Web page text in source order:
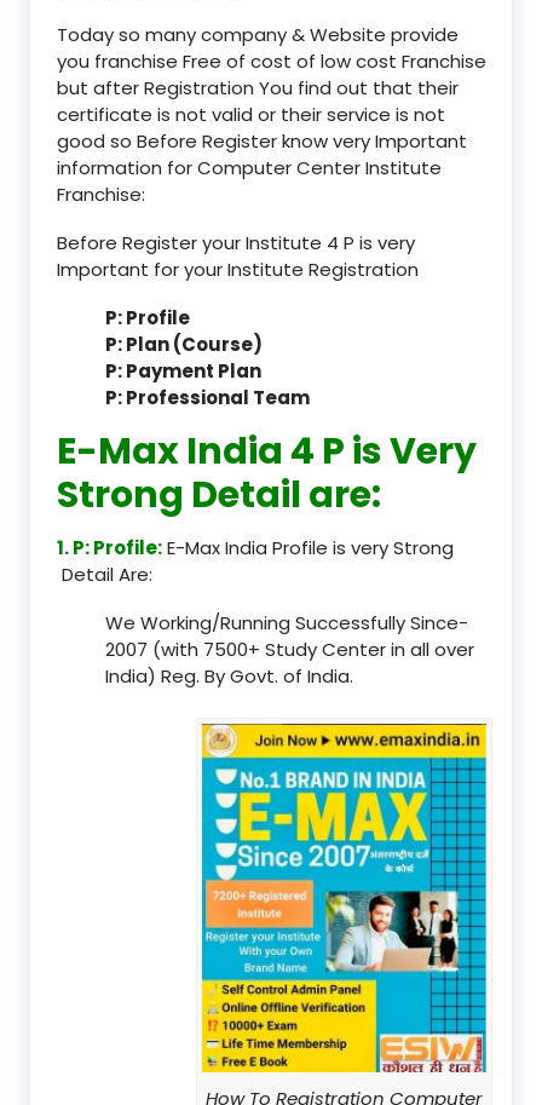
Today so many company & Website provide
you franchise Free of cost of low cost Franchise
but after Registration You find out that their
certificate is not valid or their service is not
good so Before Register know very Important
information for Computer Center Institute
Franchise:
Before Register your Institute 4 P is very
Important for your Institute Registration
P: Profile
P: Plan (Course)
P: Payment Plan
P: Professional Team
E-Max India 4 P is Very
Strong Detail are:
1. P: Profile:E-Max India Profile is very Strong
Detail Are:
We Working/Running Successfully Since-
2007 (with 7500+ Study Center in all over
India) Reg. By Govt. of India.
How To Registration Computer